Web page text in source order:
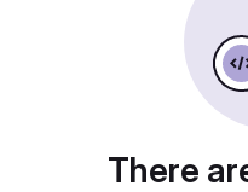
There